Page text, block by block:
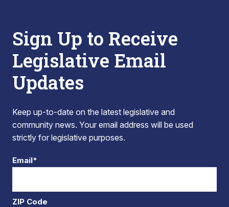
Sign Up to Receive
Legislative Email
Updates
Keep up-to-date on the latest legislative and
community news. Your email address will be used
strictly for legislative purposes.
Email*
ZIP Code